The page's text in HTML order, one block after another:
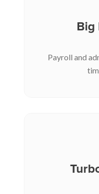
Big
Payroll and